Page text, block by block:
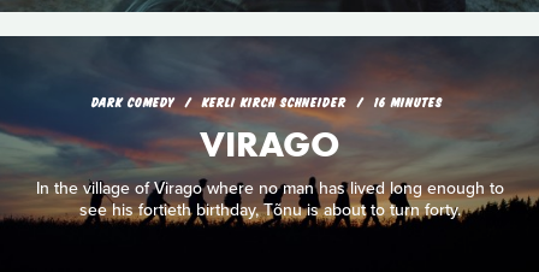
DARK COMEDY KERLI KIRCH SCHNEIDER 16 MINUTES
VIRAGO
In the village of Virago where no man has lived long enough to
see his fortieth birthday, Tõnu is about to turn forty.